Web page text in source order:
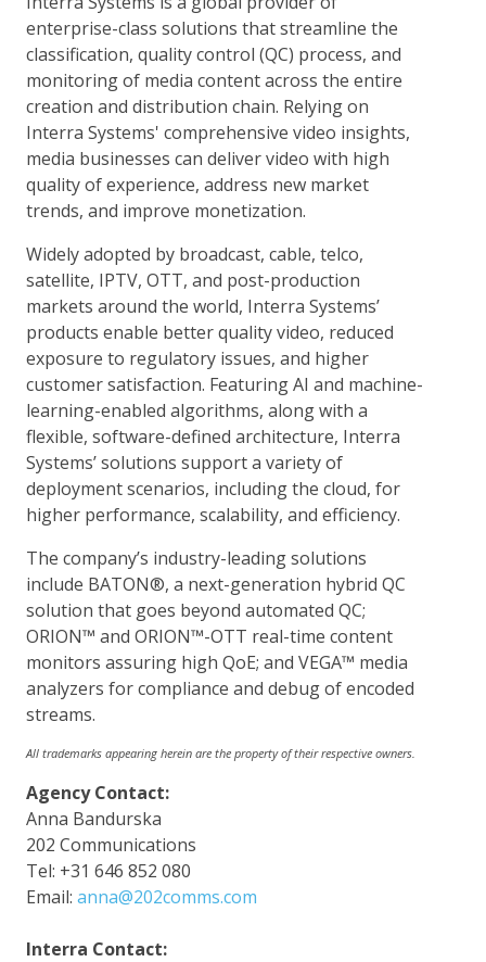
enterprise-class solutions that streamline the
classification, quality control (QC) process, and
monitoring of media content across the entire
creation and distribution chain. Relying on
Interra Systems' comprehensive video insights,
media businesses can deliver video with high
quality of experience, address new market
trends, and improve monetization.
Widely adopted by broadcast, cable, telco,
satellite, IPTV, OTT, and post-production
markets around the world, Interra Systems’
products enable better quality video, reduced
exposure to regulatory issues, and higher
customer satisfaction. Featuring AI and machine-
learning-enabled algorithms, along with a
flexible, software-defined architecture, Interra
Systems’ solutions support a variety of
deployment scenarios, including the cloud, for
higher performance, scalability, and efficiency.
The company’s industry-leading solutions
include BATON®, a next-generation hybrid QC
solution that goes beyond automated QC;
ORION™ and ORION™-OTT real-time content
monitors assuring high QoE; and VEGA™ media
analyzers for compliance and debug of encoded
streams.
All trademarks appearing herein are the property of their respective owners.
Agency Contact:
Anna Bandurska
202 Communications
Tel: +31 646 852 080
Email: anna@202comms.com
Interra Contact: